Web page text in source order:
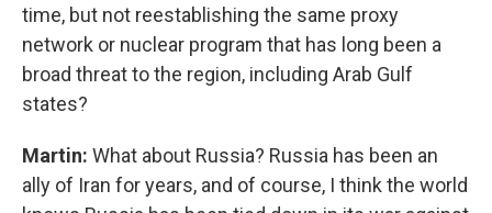
time, but not reestablishing the same proxy
network or nuclear program that has long been a
broad threat to the region, including Arab Gulf
states?
Martin: What about Russia? Russia has been an
ally of Iran for years, and of course, I think the world